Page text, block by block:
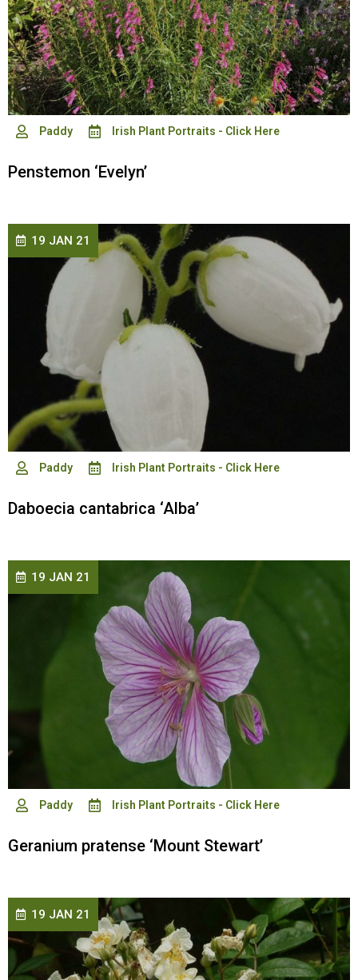
Paddy Irish Plant Portraits - Click Here
Penstemon ‘Evelyn’
Paddy Irish Plant Portraits - Click Here
Daboecia cantabrica ‘Alba’
19 JAN 21
Paddy Irish Plant Portraits - Click Here
Geranium pratense ‘Mount Stewart’
19 JAN 21
19 JAN 21